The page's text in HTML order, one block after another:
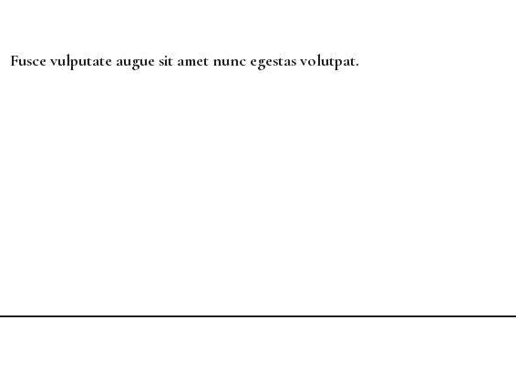
Fusce vulputate augue sit amet nunc egestas volutpat.